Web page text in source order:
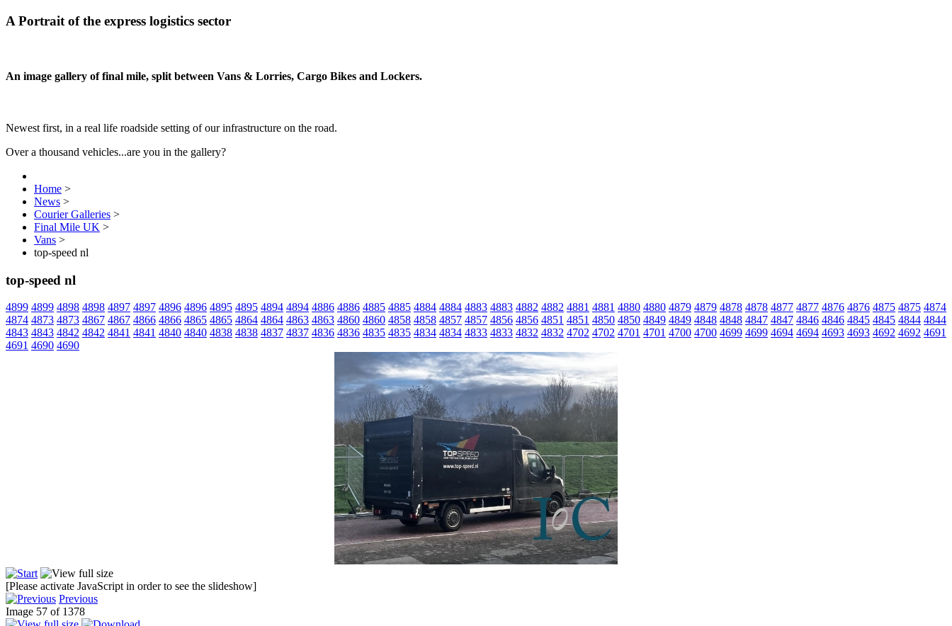
A Portrait of the express logistics sector
An image gallery of final mile, split between Vans & Lorries, Cargo Bikes and Lockers.
Newest first, in a real life roadside setting of our infrastructure on the road.
Over a thousand vehicles...are you in the gallery?
Home >
News >
Courier Galleries >
Final Mile UK >
Vans >
top-speed nl
top-speed nl
4899 4899 4898 4898 4897 4897 4896 4896 4895 4895 4894 4894 4886 4886 4885 4885 4884 4884 4883 4883 4882 4882 4881 4881 4880 4880 4879 4879 4878 4878 4877 4877 4876 4876 4875 4875 4874
4874 4873 4873 4867 4867 4866 4866 4865 4865 4864 4864 4863 4863 4860 4860 4858 4858 4857 4857 4856 4856 4851 4851 4850 4850 4849 4849 4848 4848 4847 4847 4846 4846 4845 4845 4844 4844
4843 4843 4842 4842 4841 4841 4840 4840 4838 4838 4837 4837 4836 4836 4835 4835 4834 4834 4833 4833 4832 4832 4702 4702 4701 4701 4700 4700 4699 4699 4694 4694 4693 4693 4692 4692 4691
4691 4690 4690
[Please activate JavaScript in order to see the slideshow]
Previous
Image 57 of 1378